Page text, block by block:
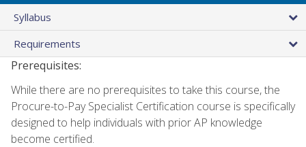
Syllabus
Requirements
Prerequisites:
While there are no prerequisites to take this course, the
Procure-to-Pay Specialist Certification course is specifically
designed to help individuals with prior AP knowledge
become certified.